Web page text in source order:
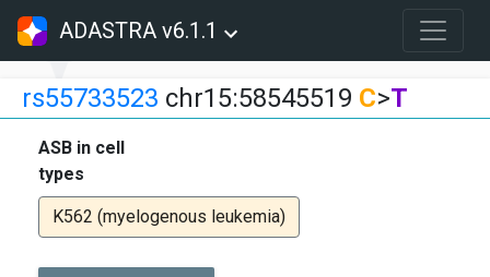
ADASTRA v6.1.1
rs55733523 chr15:58545519 C>T
ASB in cell
types
K562 (myelogenous leukemia)